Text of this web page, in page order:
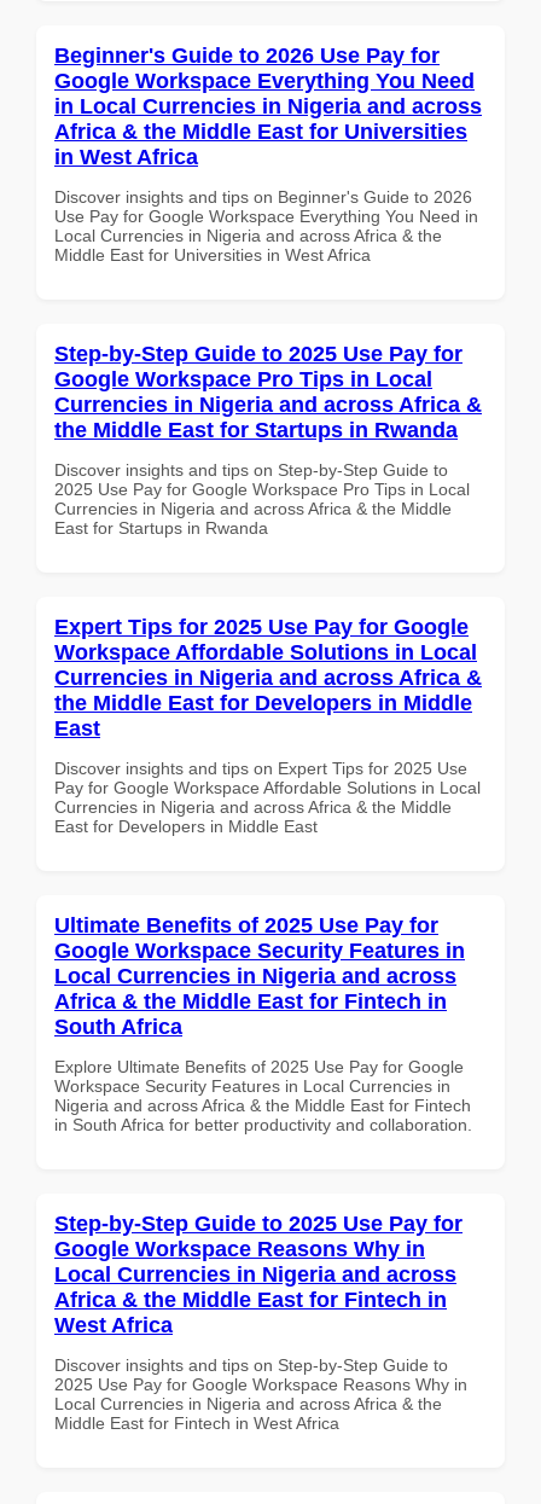
Beginner's Guide to 2026 Use Pay for
Google Workspace Everything You Need
in Local Currencies in Nigeria and across
Africa & the Middle East for Universities
in West Africa
Discover insights and tips on Beginner's Guide to 2026
Use Pay for Google Workspace Everything You Need in
Local Currencies in Nigeria and across Africa & the
Middle East for Universities in West Africa
Step-by-Step Guide to 2025 Use Pay for
Google Workspace Pro Tips in Local
Currencies in Nigeria and across Africa &
the Middle East for Startups in Rwanda
Discover insights and tips on Step-by-Step Guide to
2025 Use Pay for Google Workspace Pro Tips in Local
Currencies in Nigeria and across Africa & the Middle
East for Startups in Rwanda
Expert Tips for 2025 Use Pay for Google
Workspace Affordable Solutions in Local
Currencies in Nigeria and across Africa &
the Middle East for Developers in Middle
East
Discover insights and tips on Expert Tips for 2025 Use
Pay for Google Workspace Affordable Solutions in Local
Currencies in Nigeria and across Africa & the Middle
East for Developers in Middle East
Ultimate Benefits of 2025 Use Pay for
Google Workspace Security Features in
Local Currencies in Nigeria and across
Africa & the Middle East for Fintech in
South Africa
Explore Ultimate Benefits of 2025 Use Pay for Google
Workspace Security Features in Local Currencies in
Nigeria and across Africa & the Middle East for Fintech
in South Africa for better productivity and collaboration.
Step-by-Step Guide to 2025 Use Pay for
Google Workspace Reasons Why in
Local Currencies in Nigeria and across
Africa & the Middle East for Fintech in
West Africa
Discover insights and tips on Step-by-Step Guide to
2025 Use Pay for Google Workspace Reasons Why in
Local Currencies in Nigeria and across Africa & the
Middle East for Fintech in West Africa